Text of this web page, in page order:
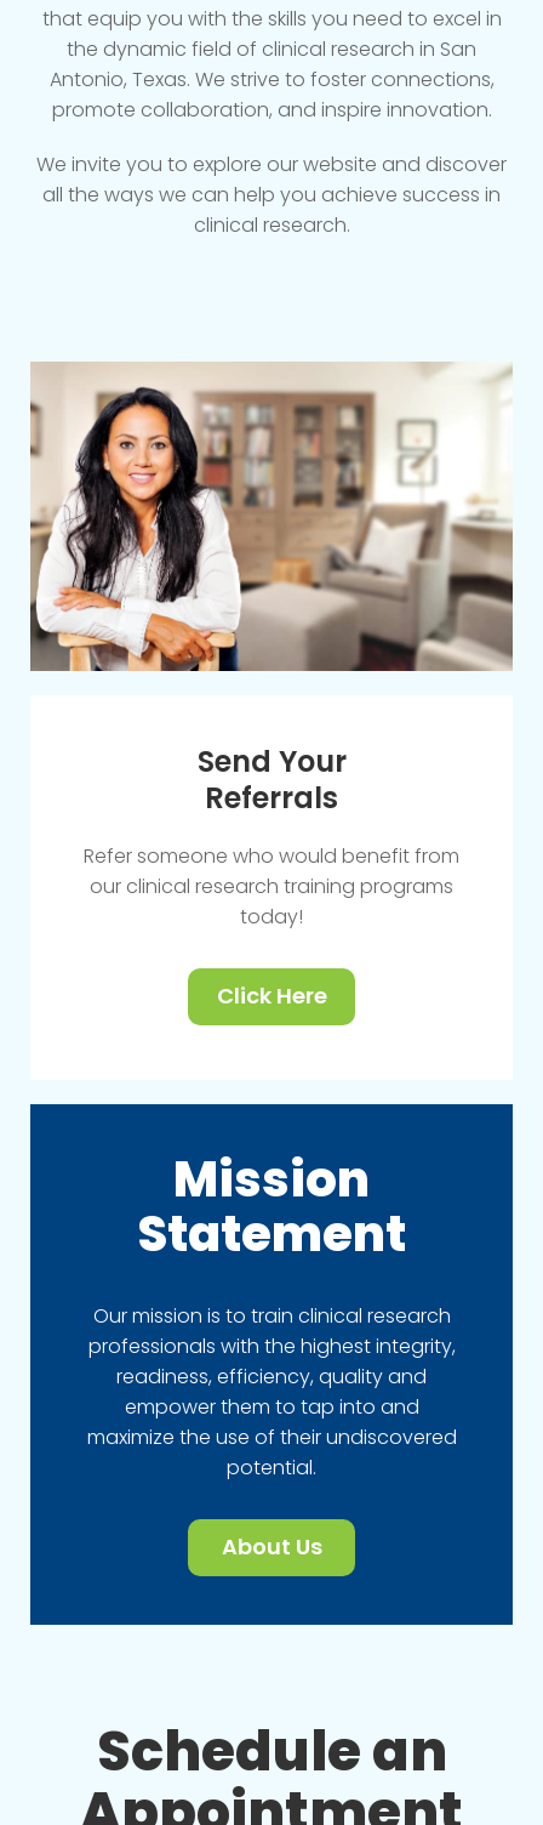
that equip you with the skills you need to excel in
the dynamic field of clinical research in San
Antonio, Texas. We strive to foster connections,
promote collaboration, and inspire innovation.
We invite you to explore our website and discover
all the ways we can help you achieve success in
clinical research.
Send Your
Referrals
Refer someone who would benefit from
our clinical research training programs
today!
Click Here
Mission
Statement
Our mission is to train clinical research
professionals with the highest integrity,
readiness, efficiency, quality and
empower them to tap into and
maximize the use of their undiscovered
potential.
About Us
Schedule an